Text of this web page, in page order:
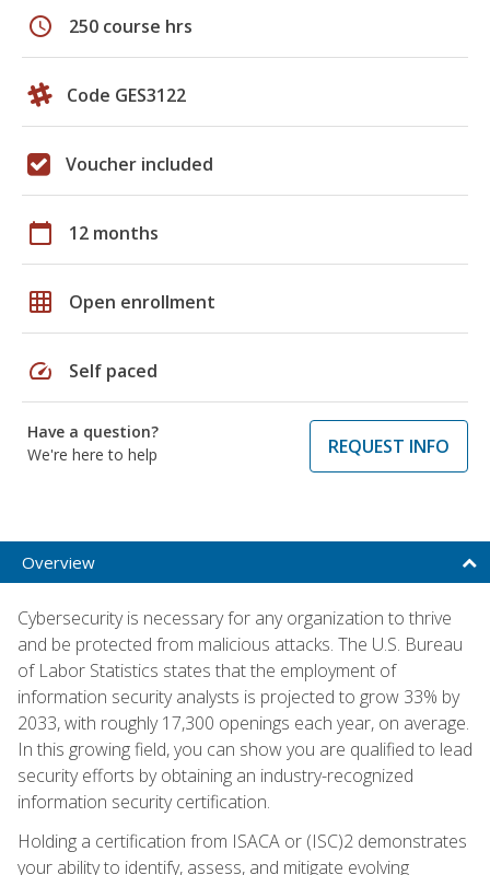
schedule 250 course hrs
Code GES3122
Voucher included
calendar_today 12 months
grid_on Open enrollment
speed Self paced
Have a question?
We're here to help
REQUEST INFO
Overview
Cybersecurity is necessary for any organization to thrive
and be protected from malicious attacks. The U.S. Bureau
of Labor Statistics states that the employment of
information security analysts is projected to grow 33% by
2033, with roughly 17,300 openings each year, on average.
In this growing field, you can show you are qualified to lead
security efforts by obtaining an industry-recognized
information security certification.
Holding a certification from ISACA or (ISC)2 demonstrates
your ability to identify, assess, and mitigate evolving